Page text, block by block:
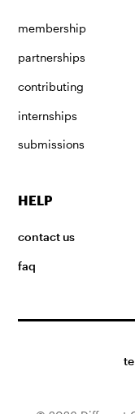
membership
partnerships
contributing
internships
submissions
HELP
contact us
faq